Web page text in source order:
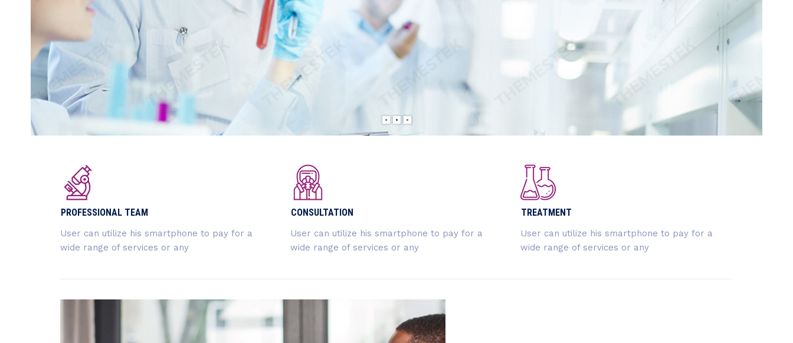
companies and organizations in the sector.
READ MORE
PROFESSIONAL TEAM
User can utilize his smartphone to pay for a
wide range of services or any
CONSULTATION
User can utilize his smartphone to pay for a
wide range of services or any
TREATMENT
User can utilize his smartphone to pay for a
wide range of services or any